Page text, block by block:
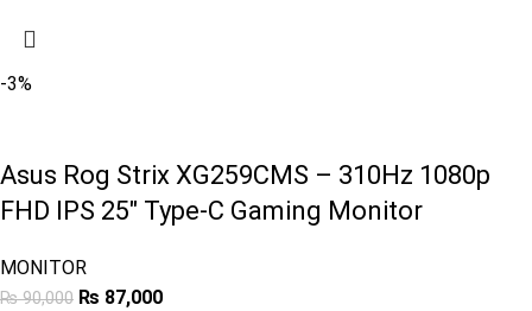
-3%
Asus Rog Strix XG259CMS – 310Hz 1080p
FHD IPS 25″ Type-C Gaming Monitor
MONITOR
₨90,000 ₨ 87,000